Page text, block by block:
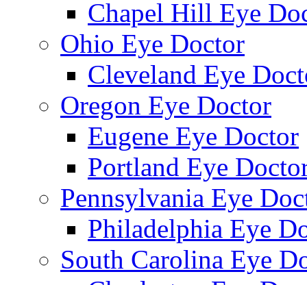
Chapel Hill Eye
Ohio Eye Doctor
Cleveland Eye
Oregon Eye Doctor
Eugene Eye Doctor
Portland Eye
Pennsylvania Eye
Philadelphia Eye
South Carolina Eye